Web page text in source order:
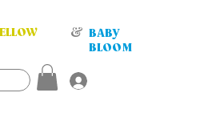
& BABY
BLOOM